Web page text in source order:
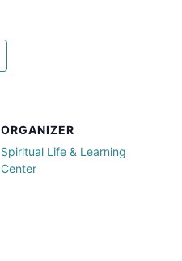
ORGANIZER
Spiritual Life & Learning
Center